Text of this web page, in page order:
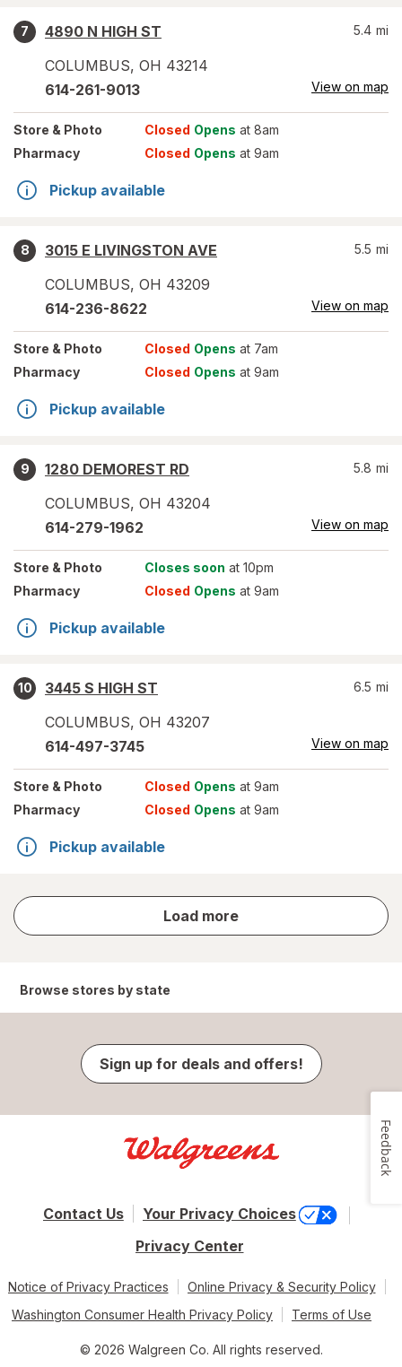
7
4890 N HIGH ST
COLUMBUS, OH 43214
5.4 mi
614-261-9013 View on map
Store & Photo Closed Opens at 8am
Pharmacy
Closed Opens at 9am
Pickup available
8
3015 E LIVINGSTON AVE
COLUMBUS, OH 43209
5.5 mi
614-236-8622 View on map
Store & Photo Closed Opens at 7am
Pharmacy
Closed Opens at 9am
Pickup available
9
1280 DEMOREST RD
COLUMBUS, OH 43204
5.8 mi
614-279-1962 View on map
Store & Photo Closes soon at 10pm
Pharmacy
Closed Opens at 9am
Pickup available
10
3445 S HIGH ST
COLUMBUS, OH 43207
6.5 mi
614-497-3745 View on map
Store & Photo Closed Opens at 9am
Pharmacy
Closed Opens at 9am
Pickup available
Load more
store
results
Browse stores by state
Sign up for deals and offers!
Contact Us
Your Privacy Choices
Privacy Center
Notice of Privacy Practices
Online Privacy & Security Policy
Washington Consumer Health Privacy Policy
Terms of Use
© 2026 Walgreen Co. All rights reserved.
Feedback